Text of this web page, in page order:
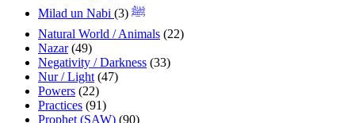
Milad un Nabi ﷺ (3)
Natural World / Animals (22)
Nazar(49)
Negativity / Darkness (33)
Nur / Light (47)
Powers (22)
Practices (91)
Prophet (SAW) (90)